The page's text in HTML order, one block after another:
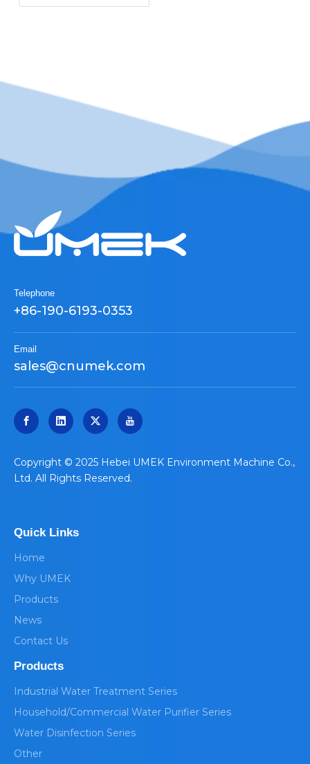
Highlights
Telephone
+86-190-6193-0353
Email
sales@cnumek.com
​Copyright © 2025 Hebei UMEK Environment Machine Co.,
Ltd. All Rights Reserved.
Quick Links
Home
Why UMEK
Products
News
Contact Us
Products
Industrial Water Treatment Series
Household/Commercial Water Purifier Series
Water Disinfection Series
Other